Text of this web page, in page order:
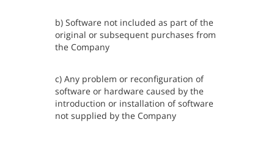
b) Software not included as part of the
original or subsequent purchases from
the Company
c) Any problem or reconfiguration of
software or hardware caused by the
introduction or installation of software
not supplied by the Company